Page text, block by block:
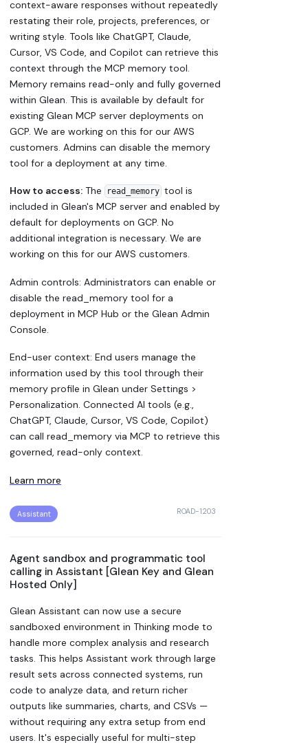
context-aware responses without repeatedly
restating their role, projects, preferences, or
writing style. Tools like ChatGPT, Claude,
Cursor, VS Code, and Copilot can retrieve this
context through the MCP memory tool.
Memory remains read-only and fully governed
within Glean. This is available by default for
existing Glean MCP server deployments on
GCP. We are working on this for our AWS
customers. Admins can disable the memory
tool for a deployment at any time.
How to access: The read_memorytool is
included in Glean's MCP server and enabled by
default for deployments on GCP. No
additional integration is necessary. We are
working on this for our AWS customers.
Admin controls: Administrators can enable or
disable the read_memory tool for a
deployment in MCP Hub or the Glean Admin
Console.
End-user context: End users manage the
information used by this tool through their
memory profile in Glean under Settings >
Personalization. Connected AI tools (e.g.,
ChatGPT, Claude, Cursor, VS Code, Copilot)
can call read_memory via MCP to retrieve this
governed, read-only context.
Learn more
Assistant ROAD-1203
Agent sandbox and programmatic tool
calling in Assistant [Glean Key and Glean
Hosted Only]
Glean Assistant can now use a secure
sandboxed environment in Thinking mode to
handle more complex analysis and research
tasks. This helps Assistant work through large
result sets across connected systems, run
code to analyze data, and return richer
outputs like summaries, charts, and CSVs —
without requiring any extra setup from end
users. It's especially useful for multi-step